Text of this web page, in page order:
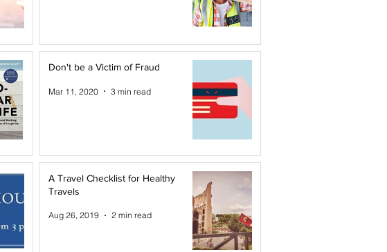
Don't be a Victim of Fraud
Mar 11, 2020 3 min read
A Travel Checklist for Healthy
Travels
Aug 26, 2019 2 min read